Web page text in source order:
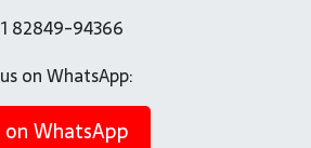
82849-94366
on WhatsApp:
on WhatsApp